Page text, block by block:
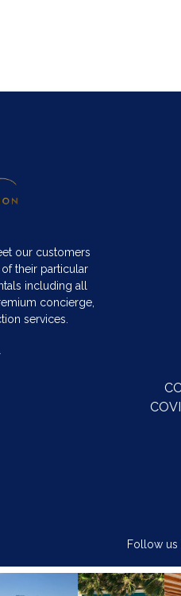
our customers
their particular
including all
concierge,
services.
Follow us